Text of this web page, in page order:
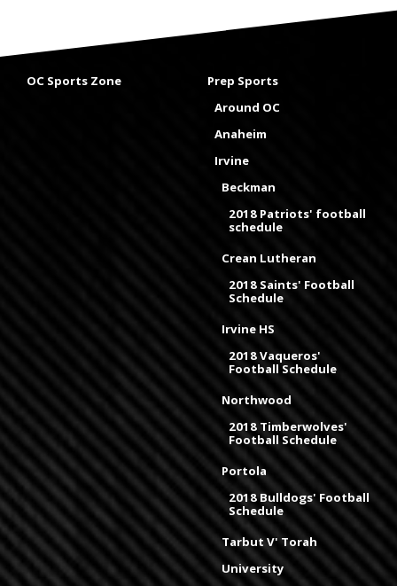
OC Sports Zone
Prep Sports
Around OC
Anaheim
Irvine
Beckman
2018 Patriots' football
schedule
Crean Lutheran
2018 Saints' Football
Schedule
Irvine HS
2018 Vaqueros'
Football Schedule
Northwood
2018 Timberwolves'
Football Schedule
Portola
2018 Bulldogs' Football
Schedule
Tarbut V' Torah
University